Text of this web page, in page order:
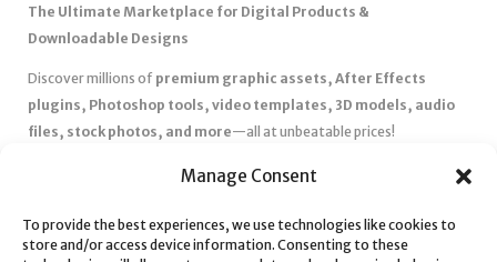
Manage Consent
To provide the best experiences, we use technologies like cookies to
store and/or access device information. Consenting to these
The Ultimate Marketplace for Digital Products &
Downloadable Designs
Discover millions of premium graphic assets, After Effects
plugins, Photoshop tools, video templates, 3D models, audio
files, stock photos, and more—all at unbeatable prices!
Affordable Pricing & Huge Discounts– Save big with exclusive
✅ Instant Downloads– Get your files instantly and start creating
without delays.